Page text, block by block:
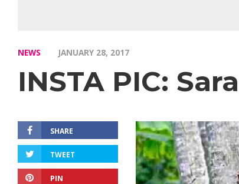
NEWS JANUARY 28, 2017
INSTA PIC:
SHARE
TWEET
PIN